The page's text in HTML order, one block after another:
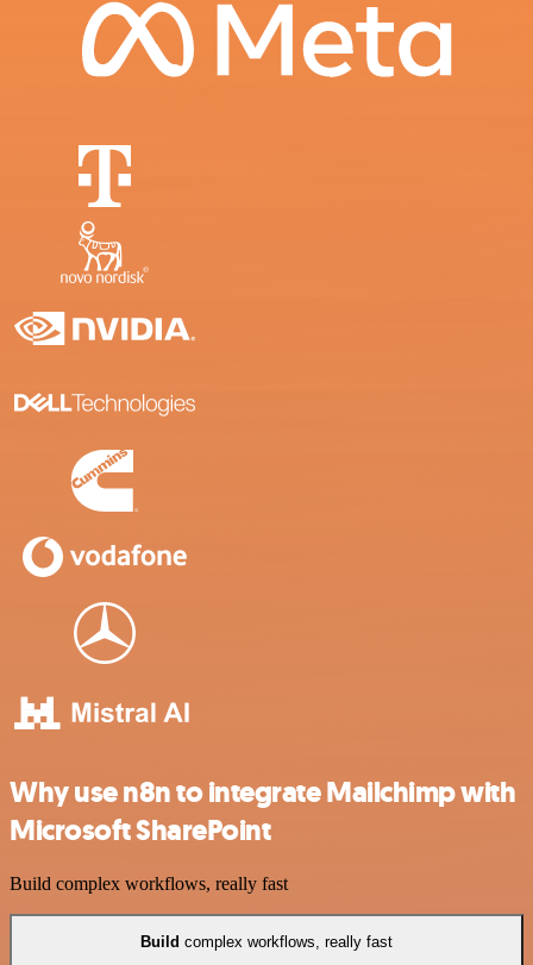
Why use n8n to integrate Mailchimp with
Microsoft SharePoint
Build complex workflows, really fast
Build complex workflows, really fast